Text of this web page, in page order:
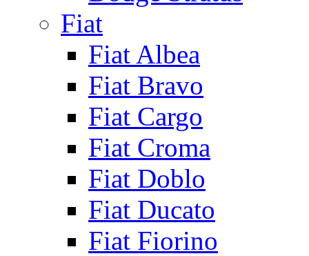
Fiat
Fiat Albea
Fiat Bravo
Fiat Cargo
Fiat Croma
Fiat Doblo
Fiat Ducato
Fiat Fiorino